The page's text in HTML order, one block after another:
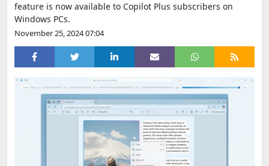
feature is now available to Copilot Plus subscribers on
Windows PCs.
November 25, 2024 07:04